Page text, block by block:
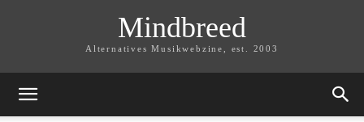
Mindbreed
Alternatives Musikwebzine, est. 2003